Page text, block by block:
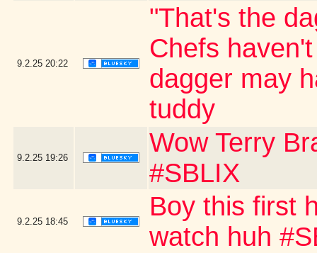
9.2.25 20:22
"That's the
Chefs
dagger may
tuddy
9.2.25 19:26
Wow Terry
#SBLIX
9.2.25 18:45
Boy this first
watch huh